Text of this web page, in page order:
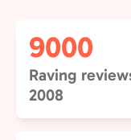
9000
Raving
2008